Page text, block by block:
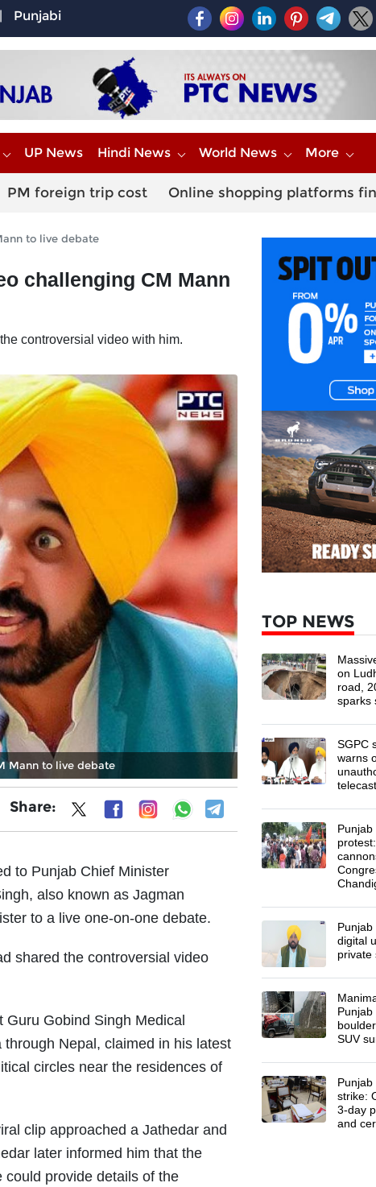
| Punjabi
UP News Hindi News World News More
PM foreign trip cost Online shopping platforms
to live debate
challenging CM Mann
controversial video with him.
Mann to live debate
Share:
to Punjab Chief Minister
also known as Jagman
to a live one-on-one debate.
shared the controversial video
Guru Gobind Singh Medical
Nepal, claimed in his latest
circles near the residences of
clip approached a Jathedar and
later informed him that the
could provide details of the
TOP NEWS
on
road,
sparks
SGPC
warns
digital
private
SUV
strike:
3-day
and